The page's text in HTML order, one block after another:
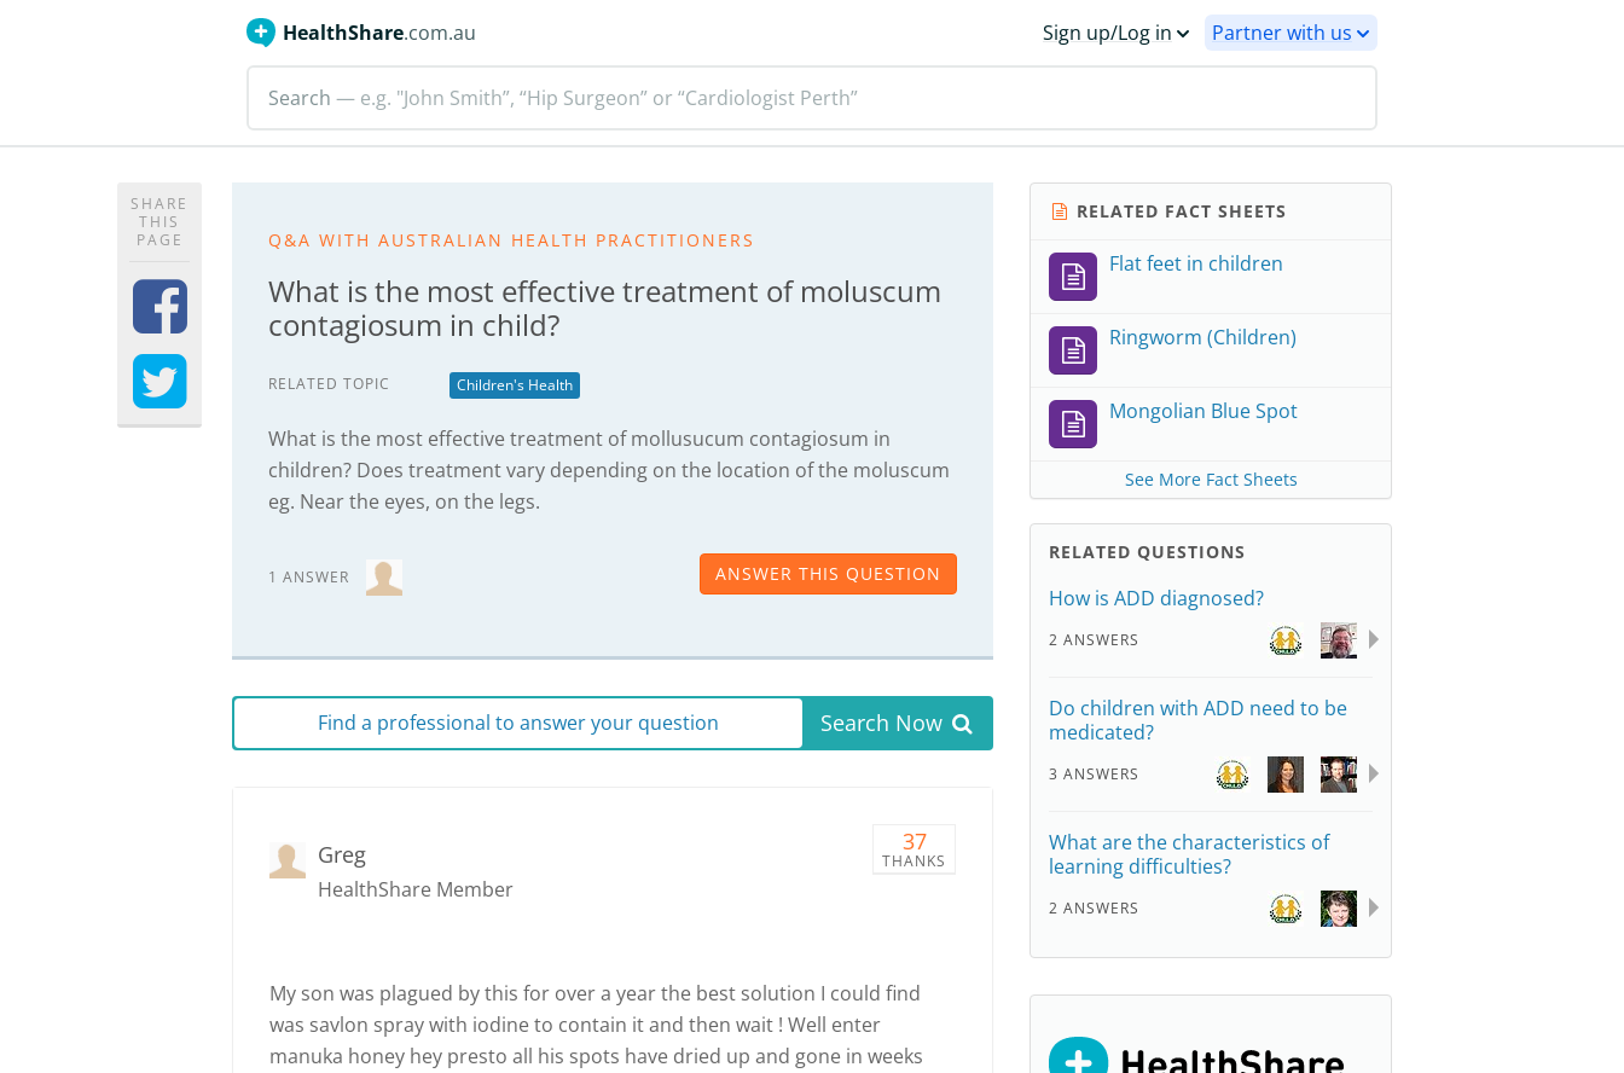
HealthShare.com.au Sign up/Log in Partner with us
Search — e.g. "John Smith”, “Hip Surgeon” or “Cardiologist Perth”
SHARE
THIS
PAGE
Q&A WITH AUSTRALIAN HEALTH PRACTITIONERS
What is the most effective treatment of moluscum
contagiosum in child?
RELATED TOPIC Children's Health
What is the most effective treatment of mollusucum contagiosum in
children? Does treatment vary depending on the location of the moluscum
eg. Near the eyes, on the legs.
1 ANSWER ANSWER THIS QUESTION
Find a professional to answer your question Search Now
37
THANKS
Greg
HealthShare Member
My son was plagued by this for over a year the best solution I could find
was savlon spray with iodine to contain it and then wait ! Well enter
manuka honey hey presto all his spots have dried up and gone in weeks
RELATED FACT SHEETS
Flat feet in children
Ringworm (Children)
Mongolian Blue Spot
See More Fact Sheets
RELATED QUESTIONS
How is ADD diagnosed?
2 ANSWERS
Do children with ADD need to be
medicated?
3 ANSWERS
What are the characteristics of
learning difficulties?
2 ANSWERS